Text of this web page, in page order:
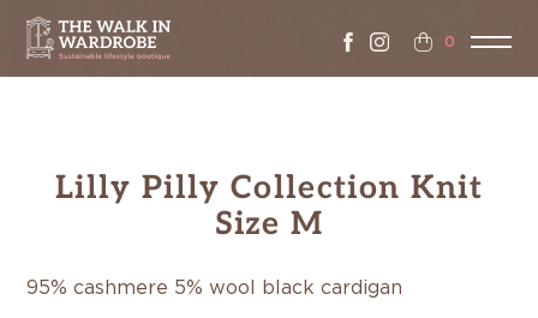
0
Lilly Pilly Collection Knit
Size M
95% cashmere 5% wool black cardigan